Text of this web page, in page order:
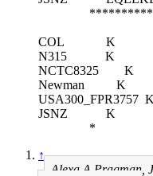
COL K
N315 K
NCTC8325 K
Newman K
USA300_FPR3757 K
JSNZ K
*
↑
Alexa A Pragman,